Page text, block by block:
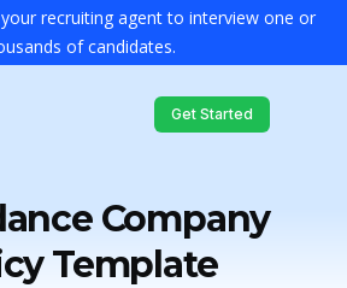
recruiting agent to interview one or
of candidates.
Get Started
Company
Template